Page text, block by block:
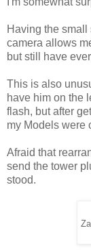
Having the
camera allows
but still have
This is also
have him on the
flash, but after
my Models were
Afraid that
send the tower
stood.